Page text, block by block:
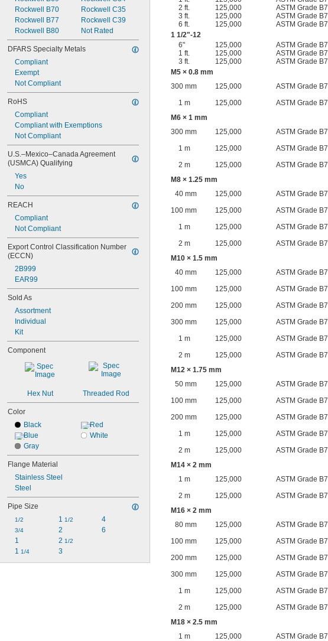
Rockwell B70
Rockwell B77
Rockwell B80
Rockwell C35
Rockwell C39
Not Rated
DFARS Specialty Metals
Compliant
Exempt
Not Compliant
RoHS
Compliant
Compliant with Exemptions
Not Compliant
U.S.–Mexico–Canada Agreement
(USMCA) Qualifying
Yes
No
REACH
Compliant
Not Compliant
Export Control Classification Number
(ECCN)
2B999
EAR99
Sold As
Assortment
Individual
Kit
Component
Hex Nut Threaded Rod
Color
Black
Blue
Gray
Red
White
Flange Material
Stainless Steel
Steel
Pipe Size
1/2
3/4
1
1 1/4
1 1/2
2
2 1/2
3
4
6
2 ft.
125,000 ASTM Grade B7
3 ft.
125,000 ASTM Grade B7
6 ft.
125,000 ASTM Grade B7
1 1/2"-12
6"
125,000 ASTM Grade B7
1 ft.
125,000 ASTM Grade B7
3 ft.
125,000 ASTM Grade B7
M5 × 0.8 mm
300 mm
125,000 ASTM Grade B7
1 m
125,000 ASTM Grade B7
M6 × 1 mm
300 mm
125,000 ASTM Grade B7
1 m
125,000 ASTM Grade B7
2 m
125,000 ASTM Grade B7
M8 × 1.25 mm
40 mm
125,000 ASTM Grade B7
100 mm
125,000 ASTM Grade B7
1 m
125,000 ASTM Grade B7
2 m
125,000 ASTM Grade B7
M10 × 1.5 mm
40 mm
125,000 ASTM Grade B7
100 mm
125,000 ASTM Grade B7
200 mm
125,000 ASTM Grade B7
300 mm
125,000 ASTM Grade B7
1 m
125,000 ASTM Grade B7
2 m
125,000 ASTM Grade B7
M12 × 1.75 mm
50 mm
125,000 ASTM Grade B7
100 mm
125,000 ASTM Grade B7
200 mm
125,000 ASTM Grade B7
1 m
125,000 ASTM Grade B7
2 m
125,000 ASTM Grade B7
M14 × 2 mm
1 m
125,000 ASTM Grade B7
2 m
125,000 ASTM Grade B7
M16 × 2 mm
80 mm
125,000 ASTM Grade B7
100 mm
125,000 ASTM Grade B7
200 mm
125,000 ASTM Grade B7
300 mm
125,000 ASTM Grade B7
1 m
125,000 ASTM Grade B7
2 m
125,000 ASTM Grade B7
M18 × 2.5 mm
1 m
125,000 ASTM Grade B7